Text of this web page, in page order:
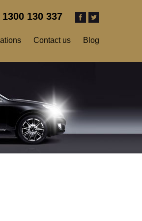
130 337
Contact us Blog